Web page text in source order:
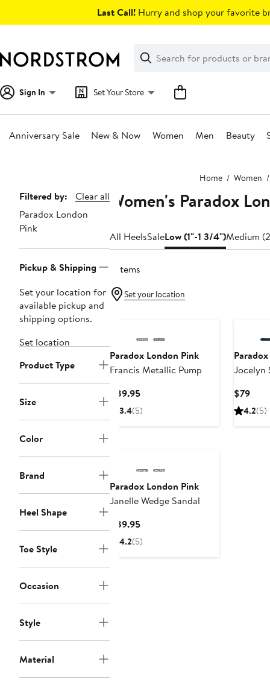
Last Call! Hurry and shop your favorite
Search
Clear
Clear
Search
Sign In Set Your Store
Anniversary Sale New & Now Women Men Beauty
Home Women
Page
Navigation
Filtered by:
Clear all
Paradox London
Pink
Pickup & Shipping
Set your location for
available pickup and
shipping options.
Set location
Product Type
Size
Color
Brand
Heel Shape
Toe Style
Occasion
Style
Material
Women's Paradox
All HeelsSaleLow (1"-1 3/4")Medium
5 items
Set your location
Paradox London Pink
Francis Metallic Pump
$89.95Current
Price
3.4(5)
Jocelyn
$79
Price
4.2(5)
Paradox London Pink
Janelle Wedge Sandal
$89.95Current
Price
4.2(5)